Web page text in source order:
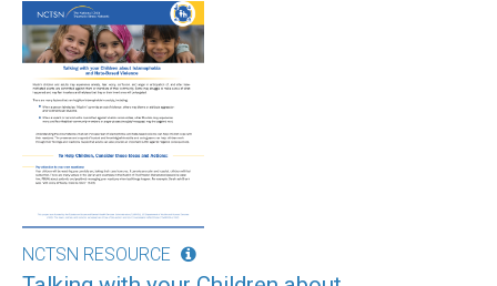
NCTSN RESOURCE